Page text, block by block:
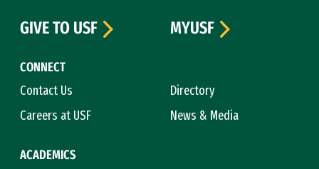
CONNECT
Contact Us
Directory
Careers at USF
News & Media
ACADEMICS
GIVE TO USF
MYUSF